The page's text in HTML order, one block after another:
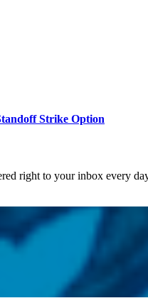
Strike Option
right to your inbox every